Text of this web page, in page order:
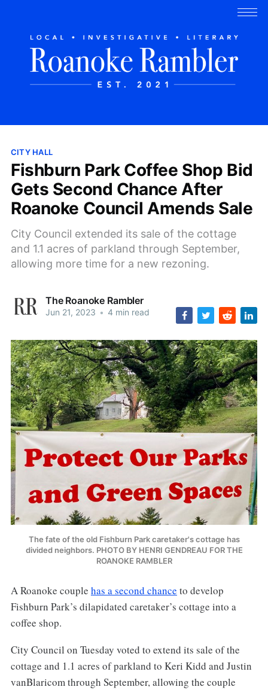
CITY HALL
Fishburn Park Coffee Shop Bid
Gets Second Chance After
Roanoke Council Amends Sale
City Council extended its sale of the cottage
and 1.1 acres of parkland through September,
allowing more time for a new rezoning.
The Roanoke Rambler
Jun 21, 2023 • 4 min read
The fate of the old Fishburn Park caretaker's cottage has
divided neighbors. PHOTO BY HENRI GENDREAU FOR THE
ROANOKE RAMBLER
A Roanoke couple has a second chance to develop
Fishburn Park’s dilapidated caretaker’s cottage into a
coffee shop.
City Council on Tuesday voted to extend its sale of the
cottage and 1.1 acres of parkland to Keri Kidd and Justin
vanBlaricom through September, allowing the couple